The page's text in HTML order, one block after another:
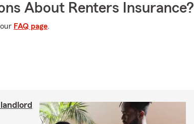
About Renters Insurance?
FAQ page.